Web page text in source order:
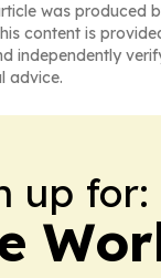
was produced
content is
independently
advice.
up for: